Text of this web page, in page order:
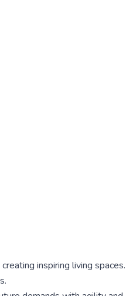
inspiring living spaces.